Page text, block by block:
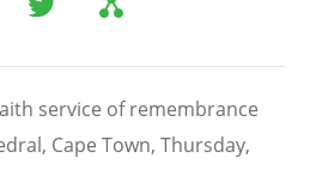
service of remembrance
Cape Town, Thursday,